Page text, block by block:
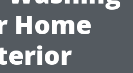
Home